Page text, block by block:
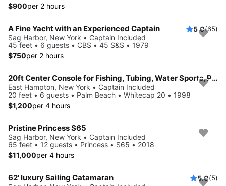
$900per 2 hours
A Fine Yacht with an Experienced Captain 5.0(65)
Sag Harbor, New York • Captain Included
45 feet • 6 guests • CBS • 45 S&S • 1979
$750per 2 hours
20ft Center Console for Fishing, Tubing, Water Sports, Paddle Board Adventures and More!
East Hampton, New York • Captain Included
20 feet • 6 guests • Palm Beach • Whitecap 20 • 1998
$1,200per 4 hours
Pristine Princess S65
Sag Harbor, New York • Captain Included
65 feet • 12 guests • Princess • S65 • 2018
$11,000per 4 hours
62' luxury Sailing Catamaran 5.0(5)